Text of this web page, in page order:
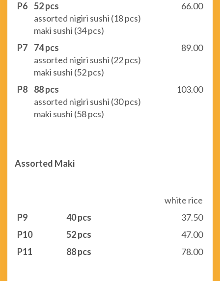
P6 52 pcs
assorted nigiri sushi (18 pcs)
maki sushi (34 pcs)
66.00
P7
74 pcs
assorted nigiri sushi (22 pcs)
maki sushi (52 pcs)
89.00
P8
88 pcs
assorted nigiri sushi (30 pcs)
maki sushi (58 pcs)
103.00
Assorted Maki
white rice
P9
40 pcs
37.50
P10
52 pcs
47.00
P11
88 pcs 78.00